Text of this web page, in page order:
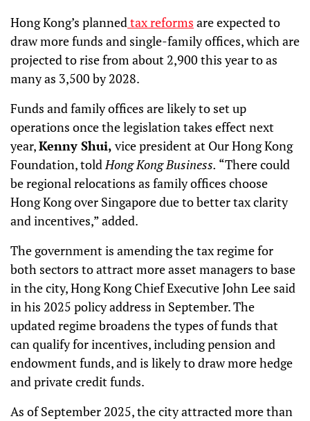
Hong Kong’s plannedtax reforms are expected to
draw more funds and single-family offices, which are
projected to rise from about 2,900 this year to as
many as 3,500 by 2028.
Funds and family offices are likely to set up
operations once the legislation takes effect next
year,Kenny Shui, vice president at Our Hong Kong
Foundation, toldHong Kong Business. “There could
be regional relocations as family offices choose
Hong Kong over Singapore due to better tax clarity
and incentives,” added.
The government is amending the tax regime for
both sectors to attract more asset managers to base
in the city, Hong Kong Chief Executive John Lee said
in his 2025 policy address in September. The
updated regime broadens the types of funds that
can qualify for incentives, including pension and
endowment funds, and is likely to draw more hedge
and private credit funds.
As of September 2025, the city attracted more than